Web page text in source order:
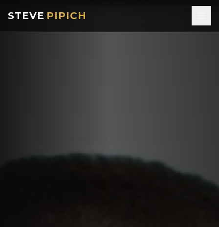
STEVE PIPICH